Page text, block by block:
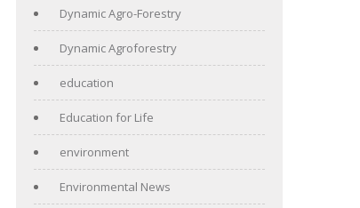
Dynamic Agro-Forestry
Dynamic Agroforestry
education
Education for Life
environment
Environmental News